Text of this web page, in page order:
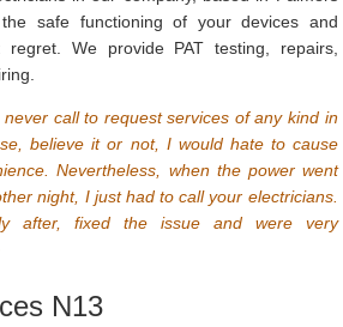
safe functioning of your devices and
regret. We provide PAT testing, repairs,
call to request services of any kind in
believe it or not, I would hate to cause
Nevertheless, when the power went
night, I just had to call your electricians.
after, fixed the issue and were very
N13